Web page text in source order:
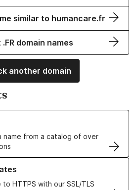
similar to humancare.fr
domain names
another domain
name from a catalog of over
Names
HTTPS with our SSL/TLS
TLS Certificates